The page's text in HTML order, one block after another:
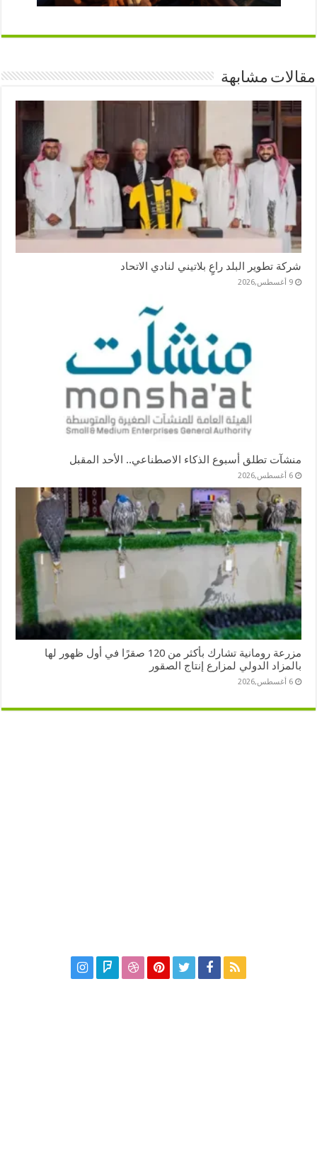
مقالات مشابهة
شركة تطوير البلد راعٍ بلاتيني لنادي الاتحاد
9 أغسطس,2026
منشآت تطلق أسبوع الذكاء الاصطناعي.. الأحد المقبل
6 أغسطس,2026
مزرعة رومانية تشارك بأكثر من 120 صقرًا في أول ظهور لها
بالمزاد الدولي لمزارع إنتاج الصقور
6 أغسطس,2026